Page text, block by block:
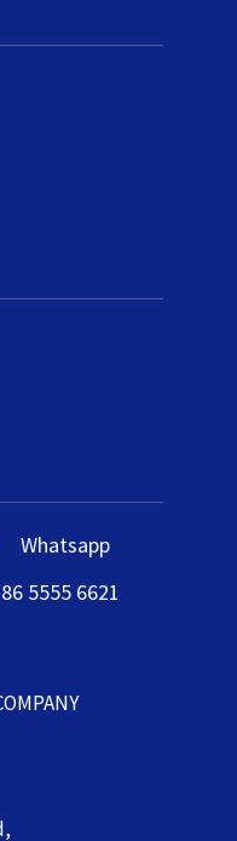
Whatsapp
5555 6621